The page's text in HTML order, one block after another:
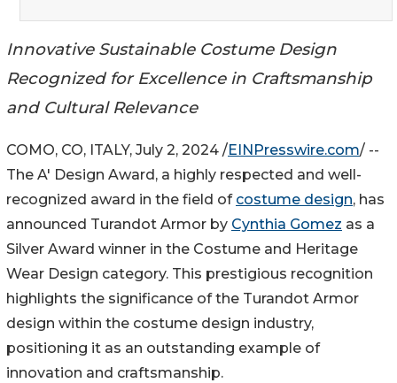
Innovative Sustainable Costume Design
Recognized for Excellence in Craftsmanship
and Cultural Relevance
COMO, CO, ITALY, July 2, 2024 /EINPresswire.com/ --
The A' Design Award, a highly respected and well-
recognized award in the field of costume design, has
announced Turandot Armor by Cynthia Gomez as a
Silver Award winner in the Costume and Heritage
Wear Design category. This prestigious recognition
highlights the significance of the Turandot Armor
design within the costume design industry,
positioning it as an outstanding example of
innovation and craftsmanship.